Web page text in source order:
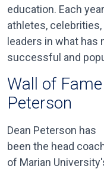
education. Each
athletes,
leaders in what
successful and
Wall of
Peterson
Dean Peterson has
been the head
of Marian